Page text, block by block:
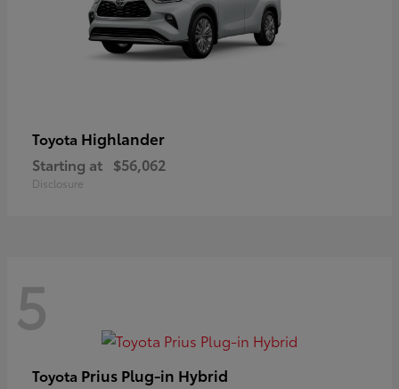
Toyota Highlander
Starting at $56,062
Disclosure
5
Toyota Prius Plug-in Hybrid